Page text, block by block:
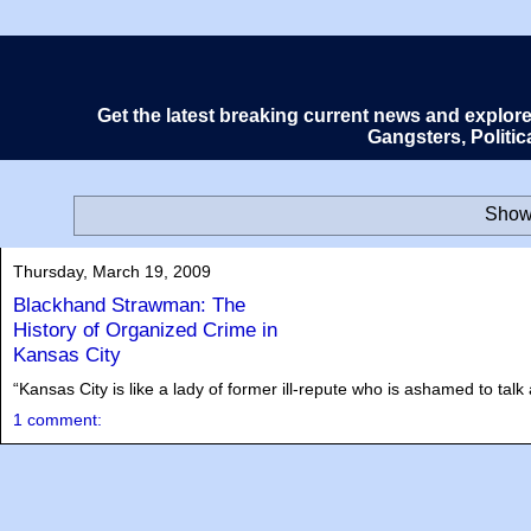
Get the latest breaking current news and
Gangsters,
Thursday, March 19, 2009
Blackhand Strawman: The
History of Organized Crime in
Kansas City
“Kansas City is like a lady of former ill-repute who is ashamed to
1 comment: